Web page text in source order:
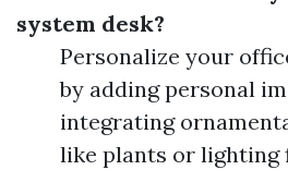
system desk?
Personalize your
by adding personal
integrating
like plants or lighting